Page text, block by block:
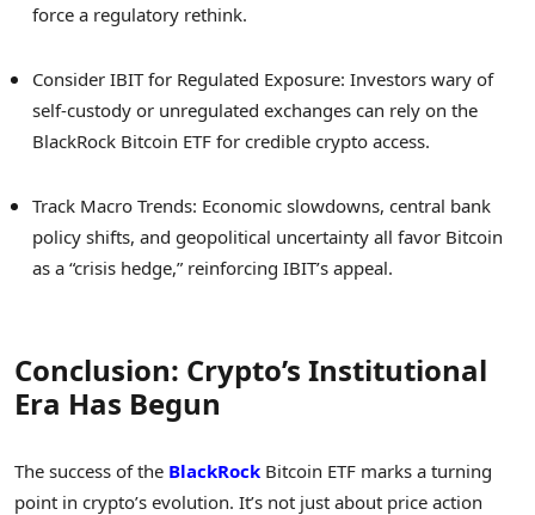
force a regulatory rethink.
Consider IBIT for Regulated Exposure: Investors wary of
self-custody or unregulated exchanges can rely on the
BlackRock Bitcoin ETF for credible crypto access.
Track Macro Trends: Economic slowdowns, central bank
policy shifts, and geopolitical uncertainty all favor Bitcoin
as a “crisis hedge,” reinforcing IBIT’s appeal.
Conclusion: Crypto’s Institutional
Era Has Begun
The success of the BlackRock Bitcoin ETF marks a turning
point in crypto’s evolution. It’s not just about price action